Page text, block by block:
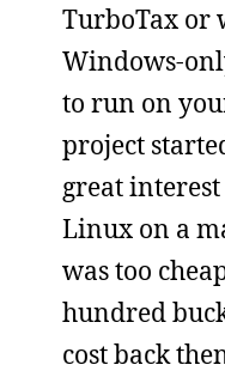
TurboTax or
Windows-
to run on
project
great
Linux on a
was too
hundred
cost back